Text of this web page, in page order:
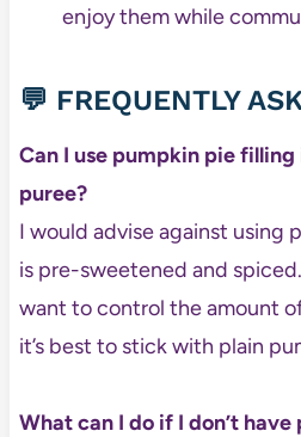
enjoy them while
💬 FREQUENTLY
Can I use pumpkin pie
puree?
I would advise against using
is pre-sweetened and
want to control the amount
it’s best to stick with plain
What can I do if I don’t